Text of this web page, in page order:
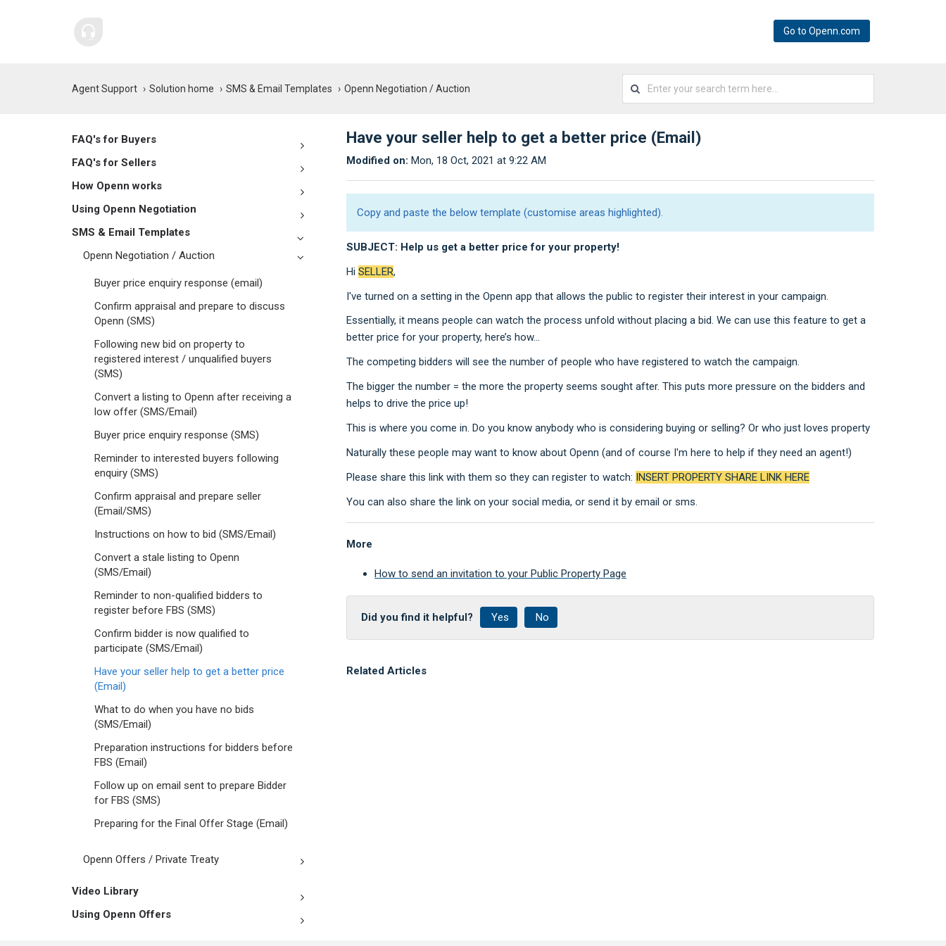
Go to Openn.com
Agent Support Solution home SMS & Email Templates Openn Negotiation / Auction
FAQ's for Buyers
FAQ's for Sellers
How Openn works
Using Openn Negotiation
SMS & Email Templates
Openn Negotiation / Auction
Buyer price enquiry response (email)
Confirm appraisal and prepare to discuss
Openn (SMS)
Following new bid on property to
registered interest / unqualified buyers
(SMS)
Convert a listing to Openn after receiving a
low offer (SMS/Email)
Buyer price enquiry response (SMS)
Reminder to interested buyers following
enquiry (SMS)
Confirm appraisal and prepare seller
(Email/SMS)
Instructions on how to bid (SMS/Email)
Convert a stale listing to Openn
(SMS/Email)
Reminder to non-qualified bidders to
register before FBS (SMS)
Confirm bidder is now qualified to
participate (SMS/Email)
Have your seller help to get a better price
(Email)
What to do when you have no bids
(SMS/Email)
Preparation instructions for bidders before
FBS (Email)
Follow up on email sent to prepare Bidder
for FBS (SMS)
Preparing for the Final Offer Stage (Email)
Openn Offers / Private Treaty
Video Library
Using Openn Offers
Have your seller help to get a better price (Email)
Modified on: Mon, 18 Oct, 2021 at 9:22 AM
Copy and paste the below template (customise areas highlighted).
SUBJECT: Help us get a better price for your property!
Hi SELLER,
I've turned on a setting in the Openn app that allows the public to register their interest in your campaign.
Essentially, it means people can watch the process unfold without placing a bid. We can use this feature to get a
better price for your property, here’s how...
The competing bidders will see the number of people who have registered to watch the campaign.
The bigger the number = the more the property seems sought after. This puts more pressure on the bidders and
helps to drive the price up!
This is where you come in. Do you know anybody who is considering buying or selling? Or who just loves property
Naturally these people may want to know about Openn (and of course I'm here to help if they need an agent!)
Please share this link with them so they can register to watch: INSERT PROPERTY SHARE LINK HERE
You can also share the link on your social media, or send it by email or sms.
More
How to send an invitation to your Public Property Page
Did you find it helpful? Yes No
Related Articles